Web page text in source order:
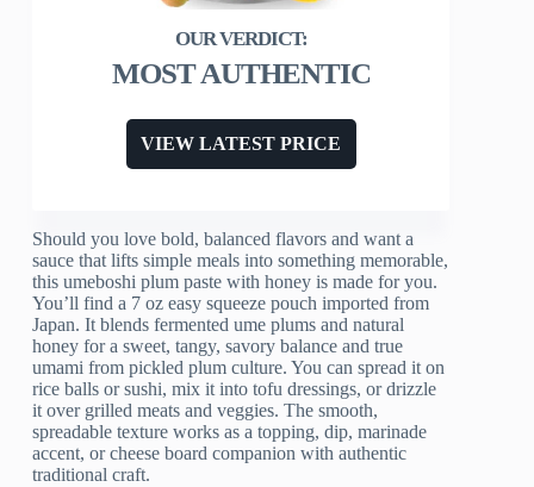
MOST AUTHENTIC
VIEW LATEST PRICE
Should you love bold, balanced flavors and want a
sauce that lifts simple meals into something memorable,
this umeboshi plum paste with honey is made for you.
You’ll find a 7 oz easy squeeze pouch imported from
Japan. It blends fermented ume plums and natural
honey for a sweet, tangy, savory balance and true
umami from pickled plum culture. You can spread it on
rice balls or sushi, mix it into tofu dressings, or drizzle
it over grilled meats and veggies. The smooth,
spreadable texture works as a topping, dip, marinade
accent, or cheese board companion with authentic
traditional craft.